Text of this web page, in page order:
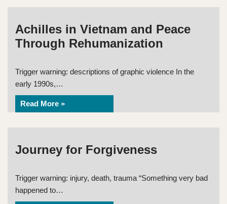
Achilles in Vietnam and Peace
Through Rehumanization
Trigger warning: descriptions of graphic violence In the
early 1990s,…
Read More »
Journey for Forgiveness
Trigger warning: injury, death, trauma “Something very bad
happened to…